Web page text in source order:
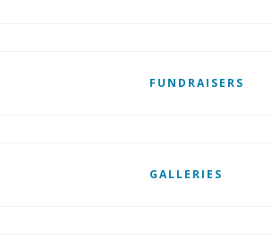
FUNDRAISERS
GALLERIES